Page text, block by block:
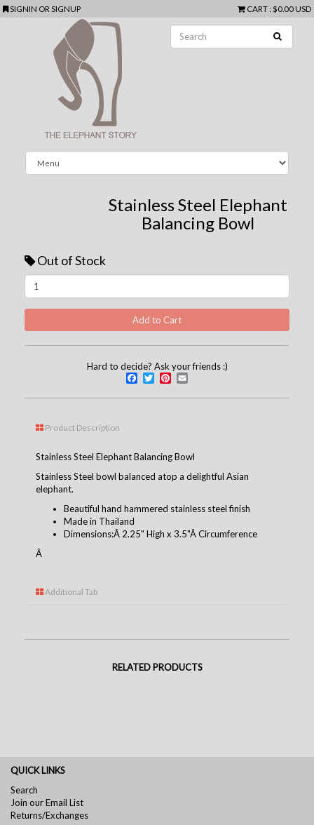
SIGNIN ORSIGNUP CART: $0.00 USD
Stainless Steel Elephant
Balancing Bowl
Out of Stock
Hard to decide? Ask your friends :)
Facebook
TwitterPinterest
Product Description
Stainless Steel Elephant Balancing Bowl
Stainless Steel bowl balanced atop a delightful Asian
elephant.
Beautiful hand hammered stainless steel finish
Made in Thailand
Dimensions:Â 2.25" High x 3.5"Â Circumference
Â
Additional Tab
RELATED PRODUCTS
QUICK LINKS
Search
Join our Email List
Returns/Exchanges